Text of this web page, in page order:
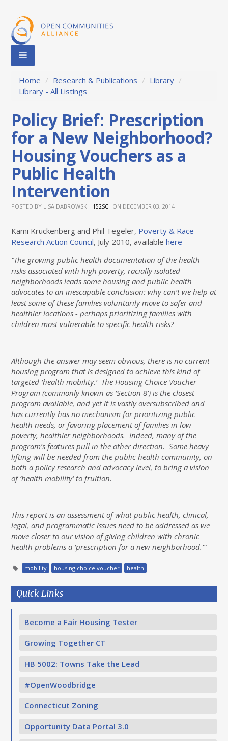
Home / Research & Publications / Library /
Library - All Listings
Policy Brief: Prescription
for a New Neighborhood?
Housing Vouchers as a
Public Health
Intervention
POSTED BY LISA DABROWSKI 152SC ON DECEMBER 03, 2014
Kami Kruckenberg and Phil Tegeler, Poverty & Race
Research Action Council, July 2010, availablehere
“The growing public health documentation of the health
risks associated with high poverty, racially isolated
neighborhoods leads some housing and public health
advocates to an inescapable conclusion: why can’t we help at
least some of these families voluntarily move to safer and
healthier locations - perhaps prioritizing families with
children most vulnerable to specific health risks?
Although the answer may seem obvious, there is no current
housing program that is designed to achieve this kind of
targeted ‘health mobility.’ The Housing Choice Voucher
Program (commonly known as ‘Section 8’) is the closest
program available, and yet it is vastly oversubscribed and
has currently has no mechanism for prioritizing public
health needs, or favoring placement of families in low
poverty, healthier neighborhoods. Indeed, many of the
program’s features pull in the other direction. Some heavy
lifting will be needed from the public health community, on
both a policy research and advocacy level, to bring a vision
of ‘health mobility’ to fruition.
This report is an assessment of what public health, clinical,
legal, and programmatic issues need to be addressed as we
move closer to our vision of giving children with chronic
health problems a ‘prescription for a new neighborhood.’”
mobility housing choice voucher health
Quick Links
Become a Fair Housing Tester
Growing Together CT
HB 5002: Towns Take the Lead
#OpenWoodbridge
Connecticut Zoning
Opportunity Data Portal 3.0